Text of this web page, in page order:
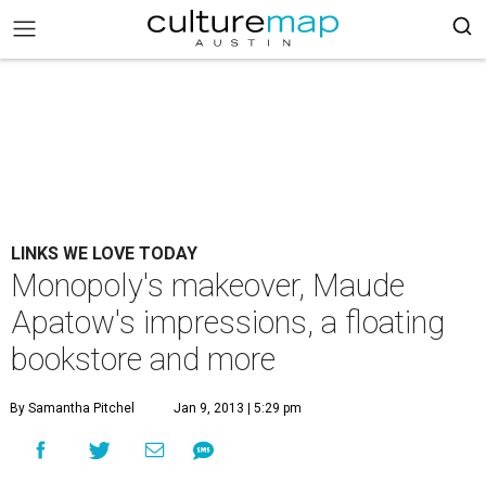
LINKS WE LOVE TODAY
Monopoly's makeover, Maude
Apatow's impressions, a floating
bookstore and more
By Samantha Pitchel Jan 9, 2013 | 5:29 pm